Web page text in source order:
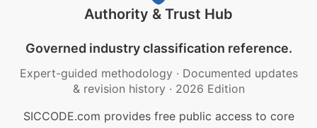
Authority & Trust Hub
Governed industry classification reference.
Expert-guided methodology · Documented updates
& revision history · 2026 Edition
SICCODE.com provides free public access to core